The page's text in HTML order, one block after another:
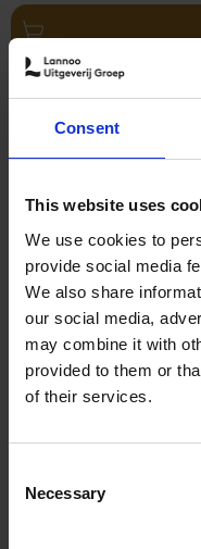
Consent
This website uses
We use cookies to
provide social media
We also share
our social media,
may combine it with
provided to them or
of their services.
Selection
Necessary
€